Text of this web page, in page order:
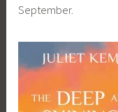
September.